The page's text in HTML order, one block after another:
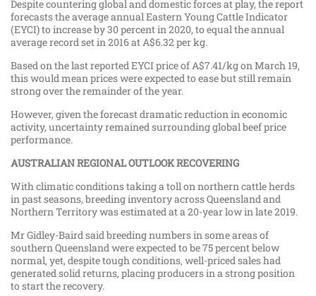
Despite countering global and domestic forces at play, the report
forecasts the average annual Eastern Young Cattle Indicator
(EYCI) to increase by 30 percent in 2020, to equal the annual
average record set in 2016 at A$6.32 per kg.
Based on the last reported EYCI price of A$7.41/kg on March 19,
this would mean prices were expected to ease but still remain
strong over the remainder of the year.
However, given the forecast dramatic reduction in economic
activity, uncertainty remained surrounding global beef price
performance.
AUSTRALIAN REGIONAL OUTLOOK RECOVERING
With climatic conditions taking a toll on northern cattle herds
in past seasons, breeding inventory across Queensland and
Northern Territory was estimated at a 20-year low in late 2019.
Mr Gidley-Baird said breeding numbers in some areas of
southern Queensland were expected to be 75 percent below
normal, yet, despite tough conditions, well-priced sales had
generated solid returns, placing producers in a strong position
to start the recovery.